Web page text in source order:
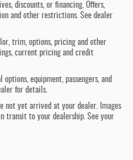
discounts, or financing. Offers,
and other restrictions. See dealer
trim, options, pricing and other
current pricing and credit
equipment, passengers, and
for details.
not yet arrived at your dealer. Images
transit to your dealership. See your